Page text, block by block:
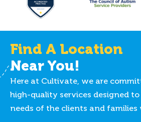
Find A Location
Near You!
Here at Cultivate, we are
high-quality services designed
needs of the clients and families